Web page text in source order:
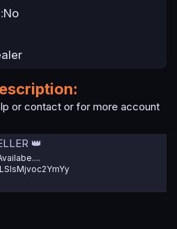
No
or contact or for more account
👑